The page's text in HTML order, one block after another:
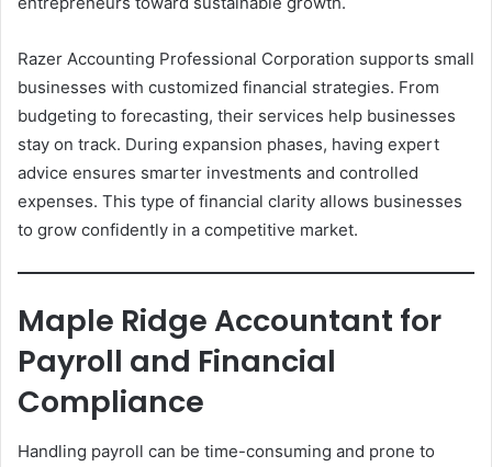
Razer Accounting Professional Corporation supports small
businesses with customized financial strategies. From
budgeting to forecasting, their services help businesses
stay on track. During expansion phases, having expert
advice ensures smarter investments and controlled
expenses. This type of financial clarity allows businesses
to grow confidently in a competitive market.
Maple Ridge Accountant for
Payroll and Financial
Compliance
Handling payroll can be time-consuming and prone to